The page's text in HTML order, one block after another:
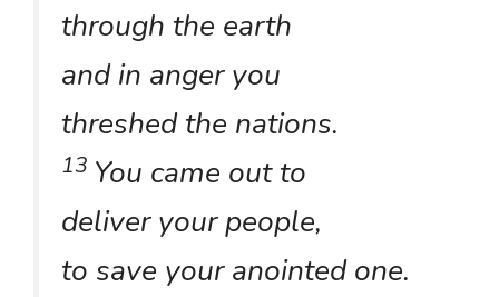
through the earth
and in anger you
threshed the nations.
13 You came out to
deliver your people,
to save your anointed one.